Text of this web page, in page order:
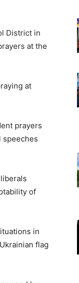
District in
at the
at
prayers
speeches
of
in
flag